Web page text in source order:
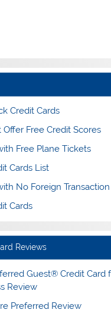
Credit Cards
Offer Free Credit Scores
Free Plane Tickets
Cards List
No Foreign
Cards
Reviews
Guest® Credit Card
Review
Preferred Review